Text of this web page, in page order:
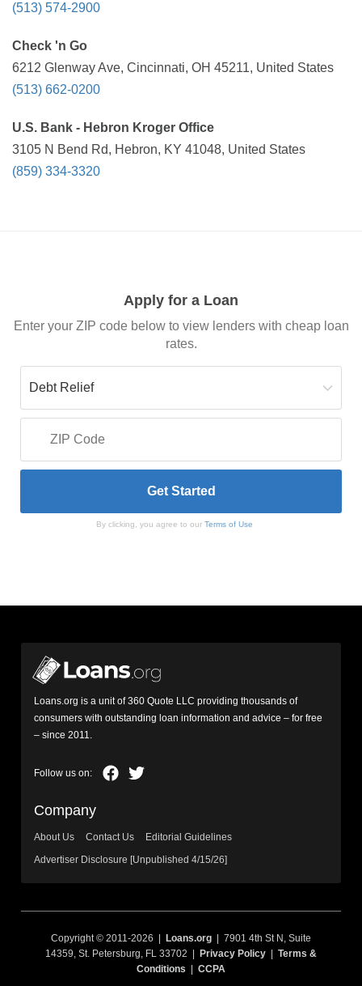
(513) 574-2900
Check 'n Go
6212 Glenway Ave, Cincinnati, OH 45211, United States
(513) 662-0200
U.S. Bank - Hebron Kroger Office
3105 N Bend Rd, Hebron, KY 41048, United States
(859) 334-3320
Apply for a Loan
Enter your ZIP code below to view lenders with cheap loan
rates.
By clicking, you agree to our Terms of Use
Loans.org is a unit of 360 Quote LLC providing thousands of
consumers with outstanding loan information and advice – for free
– since 2011.
Company
About Us Contact Us
Editorial Guidelines
Advertiser Disclosure [Unpublished 4/15/26]
Copyright © 2011-2026 | Loans.org | 7901 4th St N, Suite
14359, St. Petersburg, FL 33702 |
Privacy Policy
Terms &
Conditions
CCPA